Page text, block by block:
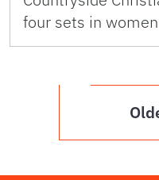
four sets in